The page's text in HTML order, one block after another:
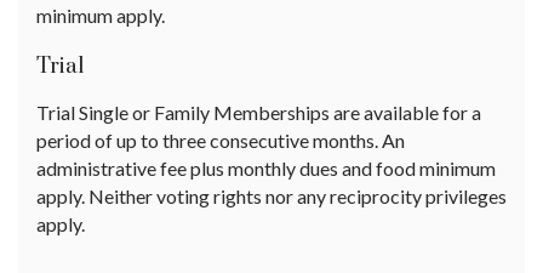
minimum apply.
Trial
Trial Single or Family Memberships are available for a
period of up to three consecutive months. An
administrative fee plus monthly dues and food minimum
apply. Neither voting rights nor any reciprocity privileges
apply.